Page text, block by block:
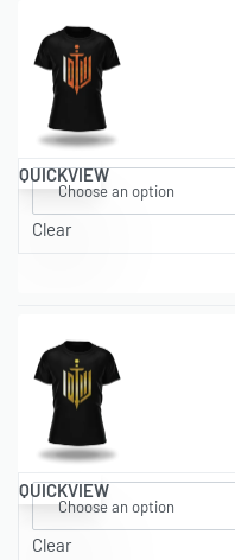
QUICKVIEW
Clear
QUICKVIEW
Clear